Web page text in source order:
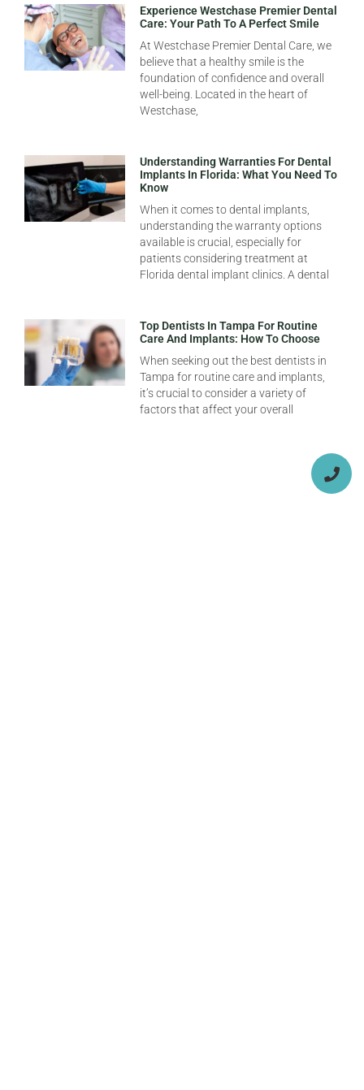
Experience Westchase Premier Dental
Care: Your Path To A Perfect Smile
At Westchase Premier Dental Care, we
believe that a healthy smile is the
foundation of confidence and overall
well-being. Located in the heart of
Westchase,
Understanding Warranties For Dental
Implants In Florida: What You Need To
Know
When it comes to dental implants,
understanding the warranty options
available is crucial, especially for
patients considering treatment at
Florida dental implant clinics. A dental
Top Dentists In Tampa For Routine
Care And Implants: How To Choose
When seeking out the best dentists in
Tampa for routine care and implants,
it’s crucial to consider a variety of
factors that affect your overall